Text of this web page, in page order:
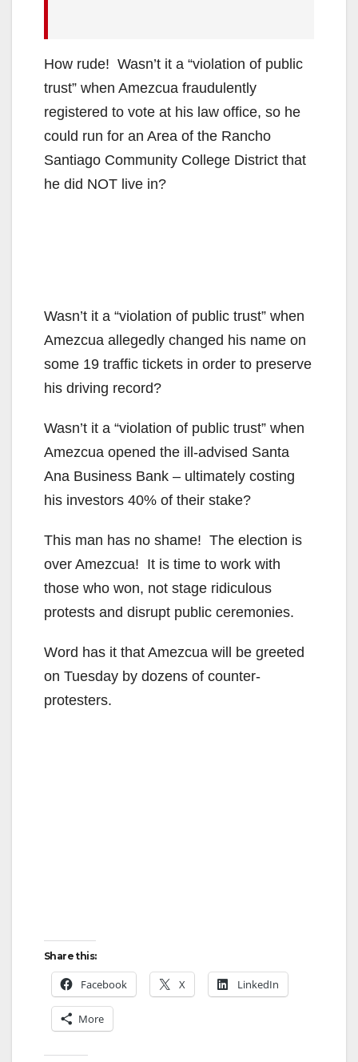
How rude! Wasn’t it a “violation of public
trust” when Amezcua fraudulently
registered to vote at his law office, so he
could run for an Area of the Rancho
Santiago Community College District that
he did NOT live in?
Wasn’t it a “violation of public trust” when
Amezcua allegedly changed his name on
some 19 traffic tickets in order to preserve
his driving record?
Wasn’t it a “violation of public trust” when
Amezcua opened the ill-advised Santa
Ana Business Bank – ultimately costing
his investors 40% of their stake?
This man has no shame! The election is
over Amezcua! It is time to work with
those who won, not stage ridiculous
protests and disrupt public ceremonies.
Word has it that Amezcua will be greeted
on Tuesday by dozens of counter-
protesters.
Share this:
Facebook X LinkedIn
More